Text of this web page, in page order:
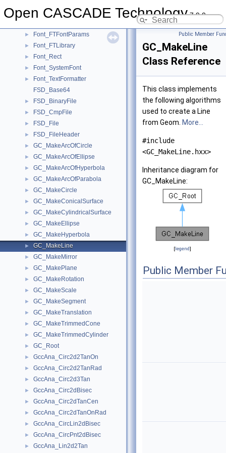
Open CASCADE Technology7.9.0
► Font_FontMgr
► Font_FTFontParams
► Font_FTLibrary
► Font_Rect
► Font_SystemFont
►
Font_TextFormatter
FSD_Base64
► FSD_BinaryFile
► FSD_CmpFile
► FSD_File
► FSD_FileHeader
► GC_MakeArcOfCircle
► GC_MakeArcOfEllipse
► GC_MakeArcOfHyperbola
► GC_MakeArcOfParabola
► GC_MakeCircle
► GC_MakeConicalSurface
► GC_MakeCylindricalSurface
► GC_MakeEllipse
► GC_MakeHyperbola
► GC_MakeLine
► GC_MakeMirror
► GC_MakePlane
► GC_MakeRotation
► GC_MakeScale
► GC_MakeSegment
► GC_MakeTranslation
► GC_MakeTrimmedCone
► GC_MakeTrimmedCylinder
► GC_Root
► GccAna_Circ2d2TanOn
► GccAna_Circ2d2TanRad
► GccAna_Circ2d3Tan
► GccAna_Circ2dBisec
► GccAna_Circ2dTanCen
► GccAna_Circ2dTanOnRad
► GccAna_CircLin2dBisec
► GccAna_CircPnt2dBisec
► GccAna_Lin2d2Tan
Public Member
GC_MakeLine
Class Reference
This class implements
the following algorithms
used to create a Line
from Geom. More...
#include
<GC_MakeLine.hxx>
Inheritance diagram for
GC_MakeLine:
[legend]
Public Member